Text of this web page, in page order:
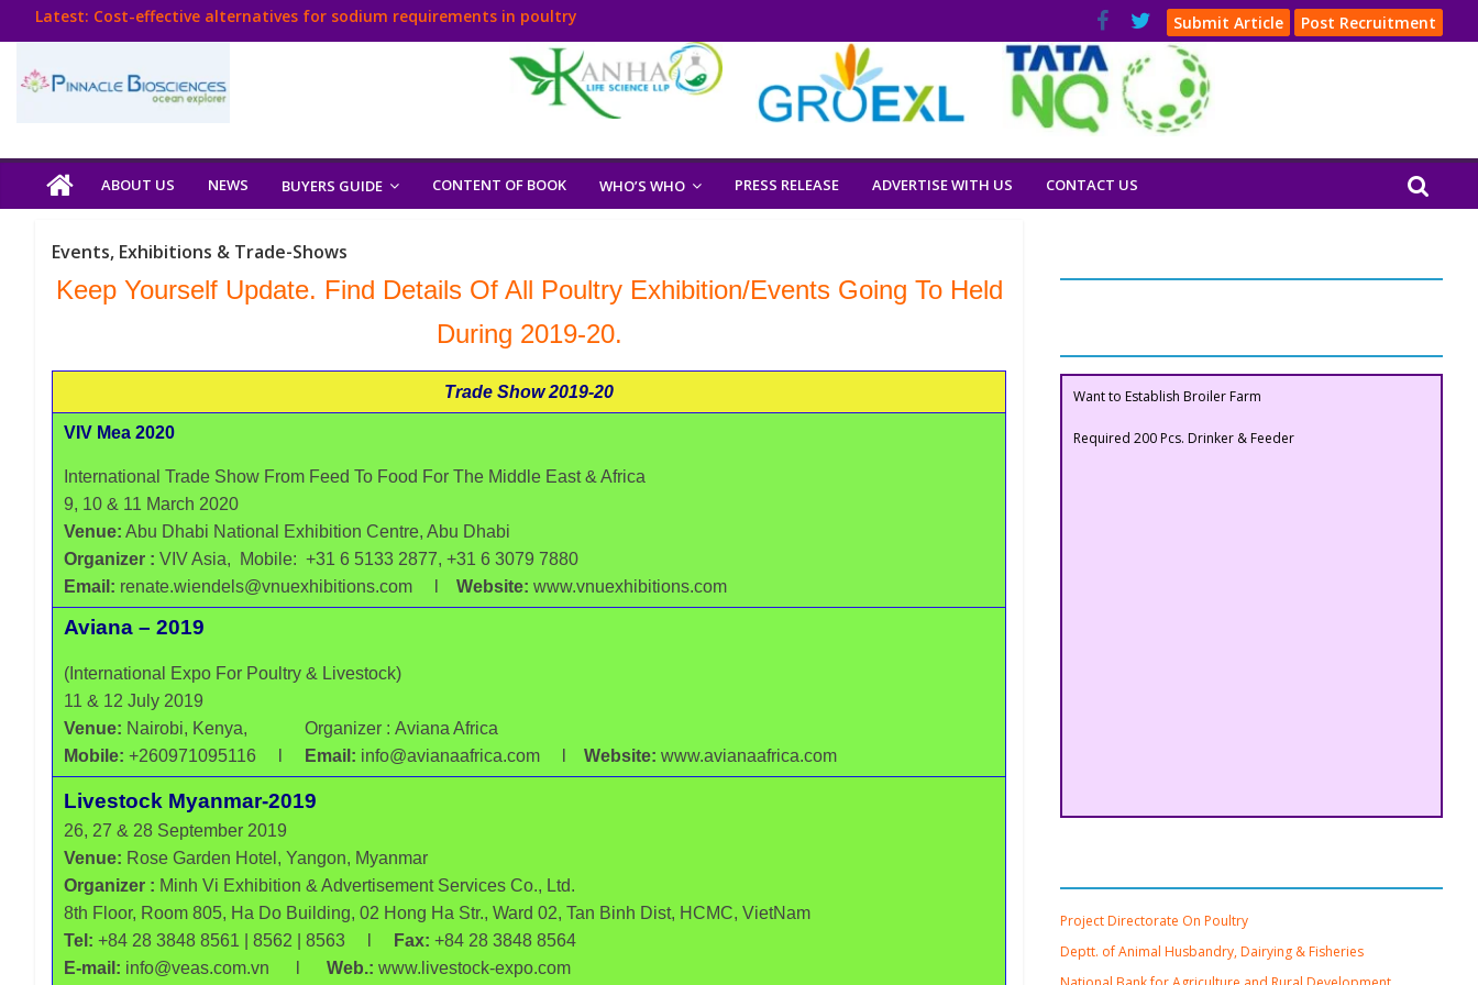
Latest: Cost-effective alternatives for sodium requirements in poultry
Think Poultry Magazine
Source Top Suppliers From Poultry Industry
Book Your Advt.
Submit Article Post Recruitment
Poultry
India
Book
India
Poultry
Directory,
India
Poultry
ABOUT US NEWS BUYERS GUIDE CONTENT OF BOOK WHO’S WHO PRESS RELEASE ADVERTISE WITH US CONTACT US
Events, Exhibitions & Trade-Shows
Keep Yourself Update. Find Details Of All Poultry Exhibition/Events Going To Held
During 2019-20.
Trade Show 2019-20
VIV Mea 2020
International Trade Show From Feed To Food For The Middle East & Africa
9, 10 & 11 March 2020
Venue: Abu Dhabi National Exhibition Centre, Abu Dhabi
Organizer : VIV Asia, Mobile: +31 6 5133 2877, +31 6 3079 7880
Email: renate.wiendels@vnuexhibitions.com l Website: www.vnuexhibitions.com
Aviana – 2019
(International Expo For Poultry & Livestock)
11 & 12 July 2019
Venue: Nairobi, Kenya, Organizer : Aviana Africa
Mobile: +260971095116 l Email: info@avianaafrica.com l Website: www.avianaafrica.com
Livestock Myanmar-2019
26, 27 & 28 September 2019
Venue: Rose Garden Hotel, Yangon, Myanmar
Organizer : Minh Vi Exhibition & Advertisement Services Co., Ltd.
8th Floor, Room 805, Ha Do Building, 02 Hong Ha Str., Ward 02, Tan Binh Dist, HCMC, VietNam
Tel: +84 28 3848 8561 | 8562 | 8563 l Fax: +84 28 3848 8564
E-mail: info@veas.com.vn l Web.: www.livestock-expo.com
Want to Establish Broiler Farm
Required 200 Pcs. Drinker & Feeder
Want to Establish Broiler Farm
Project Directorate On Poultry
Deptt. of Animal Husbandry, Dairying & Fisheries